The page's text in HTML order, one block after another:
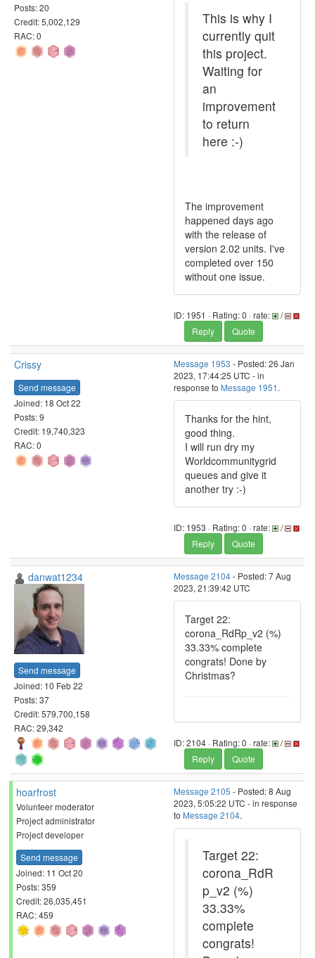
Posts: 20
Credit: 5,002,129
RAC: 0
This is why I
currently quit
this project.
Waiting for
an
improvement
to return
here :-)
The improvement
happened days ago
with the release of
version 2.02 units. I've
completed over 150
without one issue.
ID: 1951 · Rating: 0 · rate:
/
Reply
Quote
Crissy
Send message
Joined: 18 Oct 22
Posts: 9
Credit: 19,740,323
RAC: 0
Message 1953 - Posted: 26 Jan
2023, 17:44:25 UTC - in
response to Message 1951 .
Thanks for the hint,
good thing.
I will run dry my
Worldcommunitygrid
queues and give it
another try :-)
ID: 1953 · Rating: 0 · rate:
/
Reply
Quote
danwat1234
Send message
Joined: 10 Feb 22
Posts: 37
Credit: 579,700,158
RAC: 29,342
Message 2104- Posted: 7 Aug
2023, 21:39:42 UTC
Target 22:
corona_RdRp_v2 (%)
33.33% complete
congrats! Done by
Christmas?
ID: 2104 · Rating: 0 · rate:
/
Reply
Quote
hoarfrost
Volunteer moderator
Project administrator
Project developer
Send message
Joined: 11 Oct 20
Posts: 359
Credit: 26,035,451
RAC: 459
Message 2105 - Posted: 8 Aug
2023, 5:05:22 UTC - in response
to Message 2104.
Target 22:
corona_RdR
p_v2 (%)
33.33%
complete
congrats!